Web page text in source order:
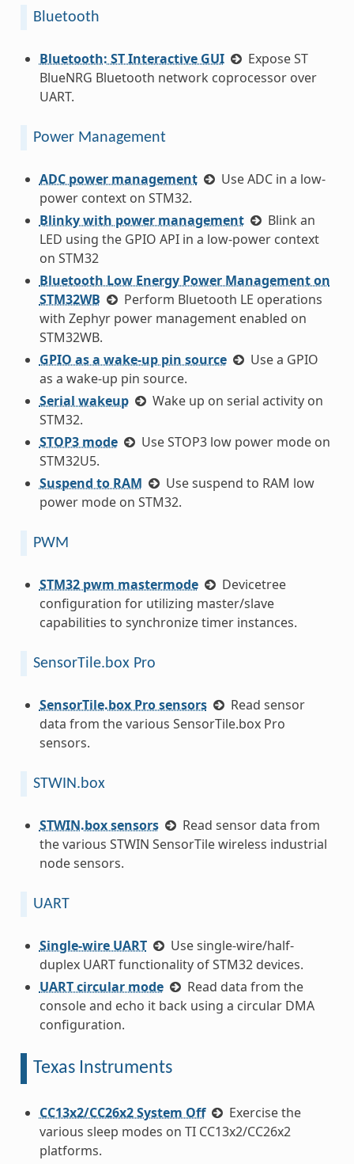
Bluetooth
Bluetooth: ST Interactive GUI
Expose ST
BlueNRG Bluetooth network coprocessor over
UART.
Power Management
ADC power management
Use ADC in a low-
power context on STM32.
Blinky with power management
Blink an
LED using the GPIO API in a low-power context
on STM32
Bluetooth Low Energy Power Management on
STM32WB
Perform Bluetooth LE operations
with Zephyr power management enabled on
STM32WB.
GPIO as a wake-up pin source
Use a GPIO
as a wake-up pin source.
Serial wakeup
Wake up on serial activity on
STM32.
STOP3 mode
Use STOP3 low power mode on
STM32U5.
Suspend to RAM
Use suspend to RAM low
power mode on STM32.
PWM
STM32 pwm mastermode
Devicetree
configuration for utilizing master/slave
capabilities to synchronize timer instances.
SensorTile.box Pro
SensorTile.box Pro sensors
Read sensor
data from the various SensorTile.box Pro
sensors.
STWIN.box
STWIN.box sensors
Read sensor data from
the various STWIN SensorTile wireless industrial
node sensors.
UART
Single-wire UART
Use single-wire/half-
duplex UART functionality of STM32 devices.
UART circular mode
Read data from the
console and echo it back using a circular DMA
configuration.
Texas Instruments
CC13x2/CC26x2 System Off
Exercise the
various sleep modes on TI CC13x2/CC26x2
platforms.